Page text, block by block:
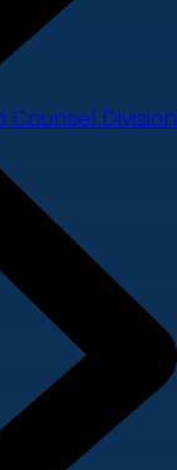
Counsel Division